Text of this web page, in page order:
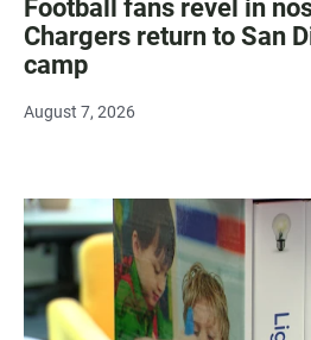
Football fans revel in
Chargers return to San
camp
August 7, 2026